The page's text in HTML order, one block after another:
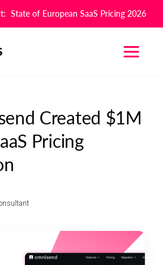
State of European SaaS Pricing 2026
Created $1M
Pricing